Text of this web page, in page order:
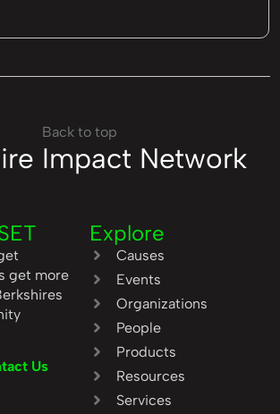
Impact Network
Back to top
get more
Us
Explore
Causes
Events
Organizations
People
Products
Resources
Services